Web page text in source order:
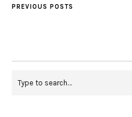
PREVIOUS POSTS